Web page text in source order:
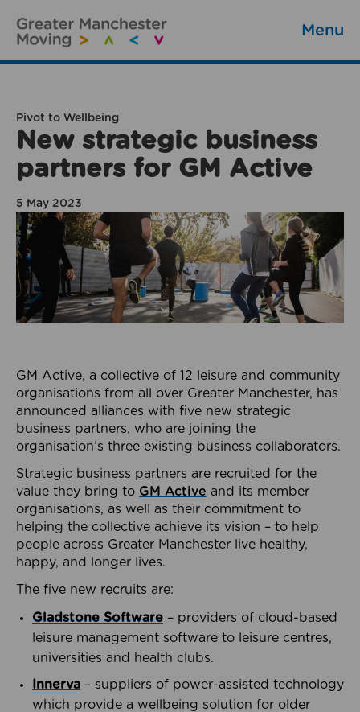
Menu
Pivot to Wellbeing
New strategic business
partners for GM Active
5 May 2023
GM Active, a collective of 12 leisure and community
organisations from all over Greater Manchester, has
announced alliances with five new strategic
business partners, who are joining the
organisation’s three existing business collaborators.
Strategic business partners are recruited for the
value they bring to GM Active and its member
organisations, as well as their commitment to
helping the collective achieve its vision – to help
people across Greater Manchester live healthy,
happy, and longer lives.
The five new recruits are:
Gladstone Software – providers of cloud-based
leisure management software to leisure centres,
universities and health clubs.
Innerva – suppliers of power-assisted technology
which provide a wellbeing solution for older